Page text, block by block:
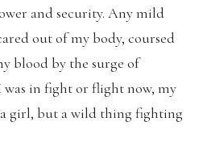
and security. Any mild
out of my body, coursed
blood by the surge of
was in fight or flight now, my
girl, but a wild thing fighting